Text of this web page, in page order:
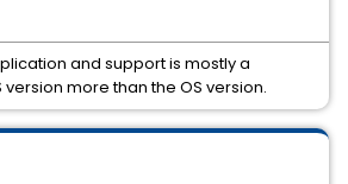
and support is mostly a
version more than the OS version.